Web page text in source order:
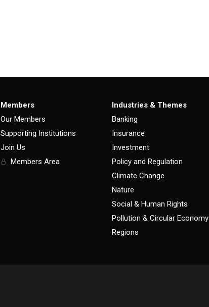
Members
Our Members
Supporting Institutions
Join Us
Members Area
Industries & Themes
Banking
Insurance
Investment
Policy and Regulation
Climate Change
Nature
Social & Human Rights
Pollution & Circular Economy
Regions